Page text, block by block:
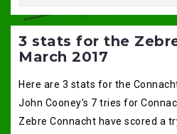
3 stats for the
March 2017
Here are 3 stats for the
John Cooney’s 7 tries for
Zebre Connacht have scored a